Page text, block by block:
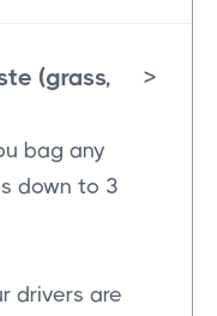
(grass,
>
bag any
down to 3
drivers are